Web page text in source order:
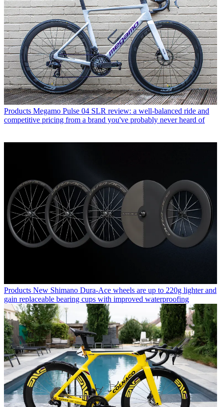
Products Megamo Pulse 04 SLR review: a well-balanced ride and
competitive pricing from a brand you've probably never heard of
Products New Shimano Dura-Ace wheels are up to 220g lighter and
gain replaceable bearing cups with improved waterproofing